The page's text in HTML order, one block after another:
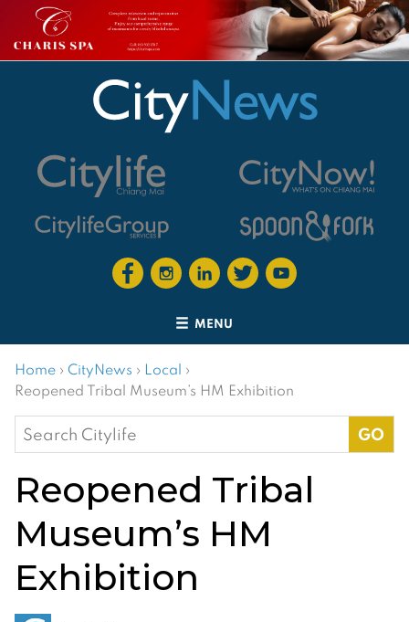
MENU
Home › CityNews › Local ›
Reopened Tribal Museum’s HM Exhibition
Search
for:
Reopened Tribal
Museum’s HM
Exhibition